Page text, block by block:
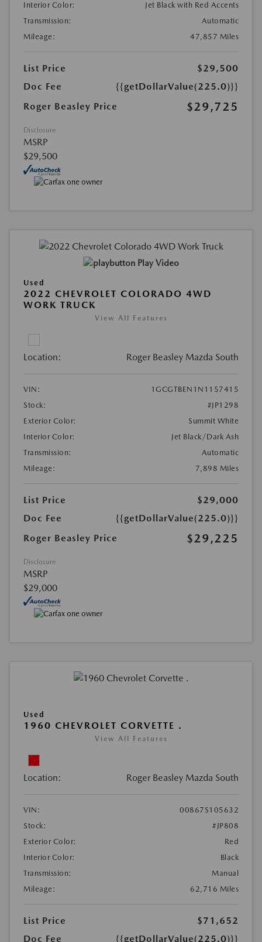
Interior Color:
Jet Black with Red Accents
Transmission:
Automatic
Mileage:
47,857 Miles
List Price
$29,500
Doc Fee
{{getDollarValue(225.0)}}
Roger Beasley Price
$29,725
Disclosure
MSRP
$29,500
Play Video
Used
2022 CHEVROLET COLORADO 4WD
WORK TRUCK
View All Features
Location: Roger Beasley Mazda South
VIN:
1GCGTBEN1N1157415
Stock:
#JP1298
Exterior Color:
Summit White
Interior Color:
Jet Black/Dark Ash
Transmission:
Automatic
Mileage:
7,898 Miles
List Price
$29,000
Doc Fee
{{getDollarValue(225.0)}}
Roger Beasley Price
$29,225
Disclosure
MSRP
$29,000
Used
1960 CHEVROLET CORVETTE .
View All Features
Location: Roger Beasley Mazda South
VIN:
00867S105632
Stock:
#JP808
Exterior Color:
Red
Interior Color:
Black
Transmission:
Manual
Mileage:
62,716 Miles
List Price
$71,652
Doc Fee
{{getDollarValue(225.0)}}